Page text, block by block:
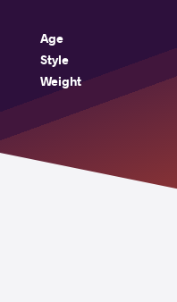
Age
Style
Weight